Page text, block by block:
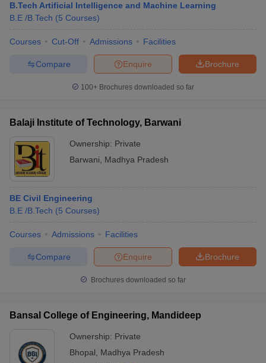
B.Tech Artificial Intelligence and Machine Learning
B.E /B.Tech (5 Courses)
Courses Cut-Off Admissions Facilities
Brochure
Enquire
Compare
100+ Brochures downloaded so far
Balaji Institute of Technology, Barwani
Ownership: Private
Barwani
Madhya Pradesh
BE Civil Engineering
B.E /B.Tech (5 Courses)
Courses Admissions Facilities
Brochure
Enquire
Compare
Brochures downloaded so far
Bansal College of Engineering, Mandideep
Ownership: Private
Bhopal
Madhya Pradesh